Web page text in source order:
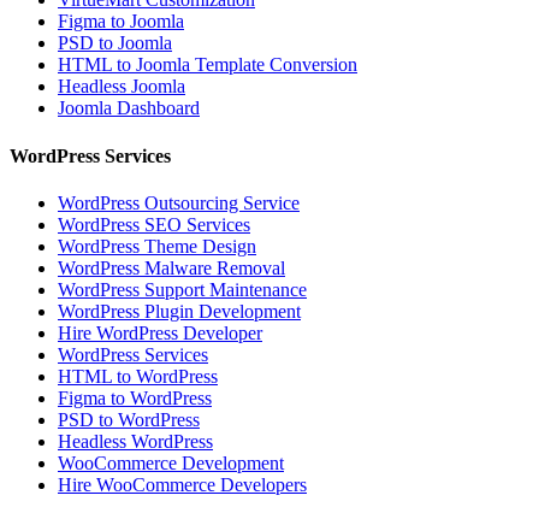
Figma to Joomla
PSD to Joomla
HTML to Joomla Template Conversion
Headless Joomla
Joomla Dashboard
WordPress Services
WordPress Outsourcing Service
WordPress SEO Services
WordPress Theme Design
WordPress Malware Removal
WordPress Support Maintenance
WordPress Plugin Development
Hire WordPress Developer
WordPress Services
HTML to WordPress
Figma to WordPress
PSD to WordPress
Headless WordPress
WooCommerce Development
Hire WooCommerce Developers